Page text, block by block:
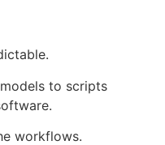
to scripts
workflows.